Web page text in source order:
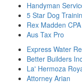
Handyman
5 Star Dog
Rex Madden CPA
Aus Tax Pro
Express Water
Better Builders
La' Hermoza
Attorney Arian